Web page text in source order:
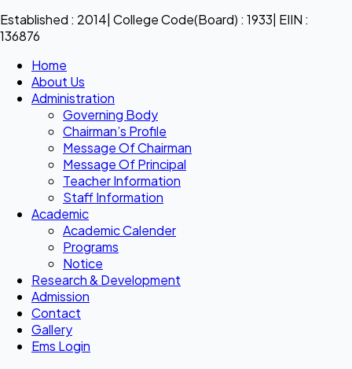
Established : 2014| College Code(Board) : 1933| EIIN :
136876
Home
About Us
Administration
Governing Body
Chairman’s Profile
Message Of Chairman
Message Of Principal
Teacher Information
Staff Information
Academic
Academic Calender
Programs
Notice
Research & Development
Admission
Contact
Gallery
Ems Login